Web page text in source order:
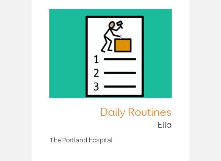
Daily Routines
Ella
The Portland hospital